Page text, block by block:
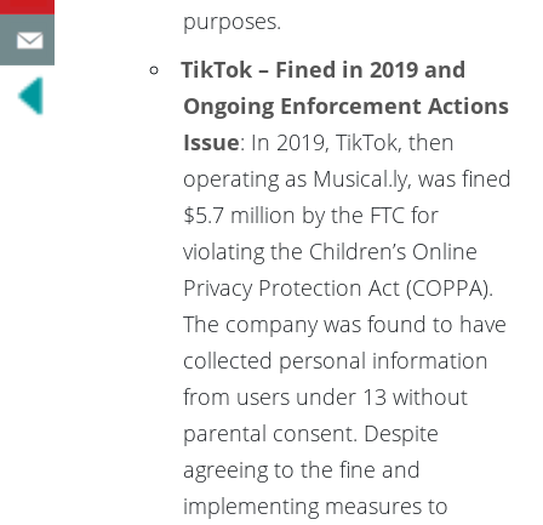
purposes.
TikTok – Fined in 2019 and
Ongoing Enforcement Actions
Issue: In 2019, TikTok, then
operating as Musical.ly, was fined
$5.7 million by the FTC for
violating the Children’s Online
Privacy Protection Act (COPPA).
The company was found to have
collected personal information
from users under 13 without
parental consent. Despite
agreeing to the fine and
implementing measures to